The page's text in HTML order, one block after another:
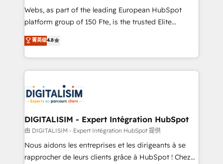
HubSpot “Our experience with the team at Blue Frog
has been nothing short of extraordinary. Their years
them a trusted reputation within the HubSpot
ecosystem as a reliable partner capable of delivering
Program, HubSpot.
Webs, as part of the leading European HubSpot
platform group of 150 Fte, is the trusted Elite
HubSpot CRM Partner offering you a roadmap on
maximizing EBITDA and achieving Commercial
Excellence. With our targeted processes, we
strengthen your digital transformation and minimize
Implementation partner, we provide expertise to
drive your business forward. Since 2015 we are fully
dedicated to HubSpot and with an experienced
team (50+), we work with reputable companies in
B2B sectors such as manufacturing, SaaS and
business services. We prepare a customized
菁英级4.8
DIGITALISIM - Expert Intégration HubSpot
由 DIGITALISIM - Expert Intégration HubSpot 提供
Nous aidons les entreprises et les dirigeants à se
rapprocher de leurs clients grâce à HubSpot ! Chez